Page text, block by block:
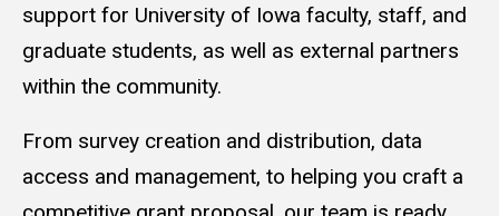
support for University of Iowa faculty, staff, and
graduate students, as well as external partners
within the community.
From survey creation and distribution, data
access and management, to helping you craft a